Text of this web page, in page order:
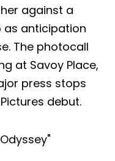
against a
as anticipation
The photocall
at Savoy Place,
press stops
debut.